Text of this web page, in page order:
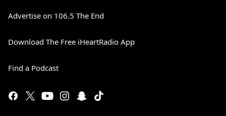
Advertise on 106.5 The End
Download The Free iHeartRadio App
Find a Podcast